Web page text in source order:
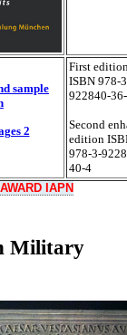
sample
2
First
ISBN 978-
922840-
Second
edition
978-3-
40-4
IAPN
Military